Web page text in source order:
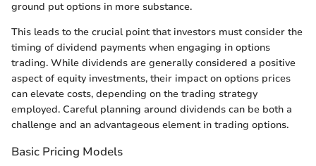
ground put options in more substance.
This leads to the crucial point that investors must consider the
timing of dividend payments when engaging in options
trading. While dividends are generally considered a positive
aspect of equity investments, their impact on options prices
can elevate costs, depending on the trading strategy
employed. Careful planning around dividends can be both a
challenge and an advantageous element in trading options.
Basic Pricing Models